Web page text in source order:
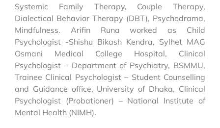
Systemic Family Therapy, Couple Therapy,
Dialectical Behavior Therapy (DBT), Psychodrama,
Mindfulness. Arifin Runa worked as Child
Psychologist -Shishu Bikash Kendra, Sylhet MAG
Osmani Medical College Hospital, Clinical
Psychologist – Department of Psychiatry, BSMMU,
Trainee Clinical Psychologist – Student Counselling
and Guidance office, University of Dhaka, Clinical
Psychologist (Probationer) – National Institute of
Mental Health (NIMH).